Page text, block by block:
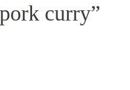
curry”